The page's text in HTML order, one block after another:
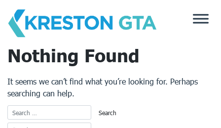
content
Nothing Found
It seems we can’t find what you’re looking for. Perhaps
searching can help.